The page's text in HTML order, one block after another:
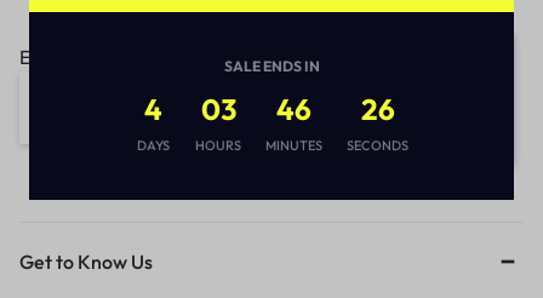
Email address:
Get to Know Us
SALE ENDS IN
4
DAYS
03
HOURS
46
MINUTES
26
SECONDS